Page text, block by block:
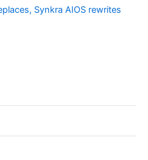
Synkra AIOS rewrites